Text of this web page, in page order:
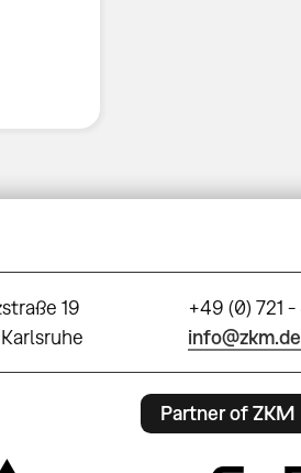
19
+49 (0) 721
info@zkm.de
Partner of ZKM